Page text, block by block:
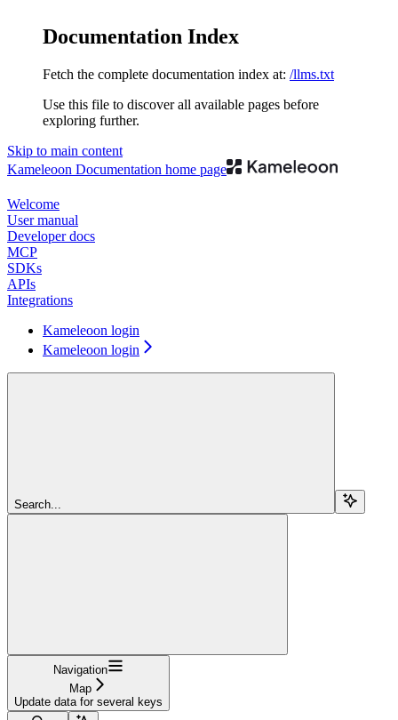
Documentation Index
Fetch the complete documentation index at: /llms.txt
Use this file to discover all available pages before
exploring further.
Skip to main content
Kameleoon Documentation home page
Welcome
User manual
Developer docs
MCP
SDKs
APIs
Integrations
Kameleoon login
Kameleoon login
Search...
Navigation
Map
Update data for several keys